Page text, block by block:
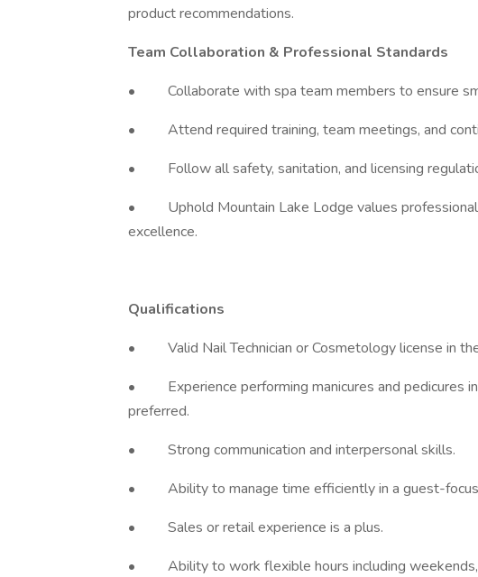
product recommendations.
Team Collaboration & Professional Standards
• Collaborate with spa team members to ensure
• Attend required training, team meetings, and
• Follow all safety, sanitation, and licensing
• Uphold Mountain Lake Lodge values
excellence.
Qualifications
• Valid Nail Technician or Cosmetology license in
• Experience performing manicures and pedicures in
preferred.
• Strong communication and interpersonal skills.
• Ability to manage time efficiently in a guest-
• Sales or retail experience is a plus.
• Ability to work flexible hours including weekends,